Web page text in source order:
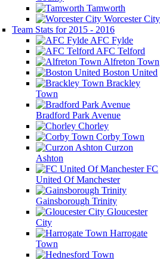
Tamworth
Worcester City
Team Stats for 2015 - 2016
AFC Fylde
AFC Telford
Alfreton Town
Boston United
Brackley
Town
Bradford Park Avenue
Chorley
Corby Town
Curzon
Ashton
FC
United Of Manchester
Gainsborough Trinity
Gloucester
City
Harrogate
Town